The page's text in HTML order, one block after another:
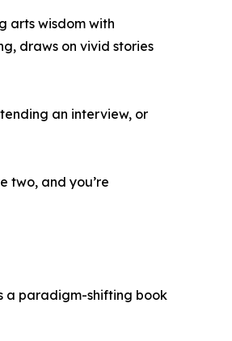
arts wisdom with
draws on vivid stories
an interview, or
two, and you’re
a paradigm-shifting book